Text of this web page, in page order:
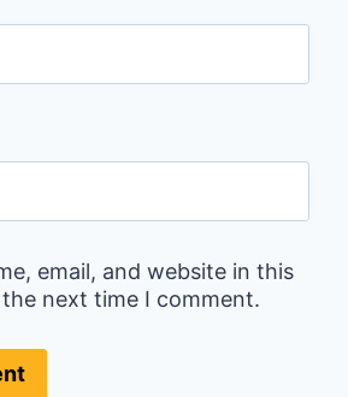
email, and website in this
next time I comment.